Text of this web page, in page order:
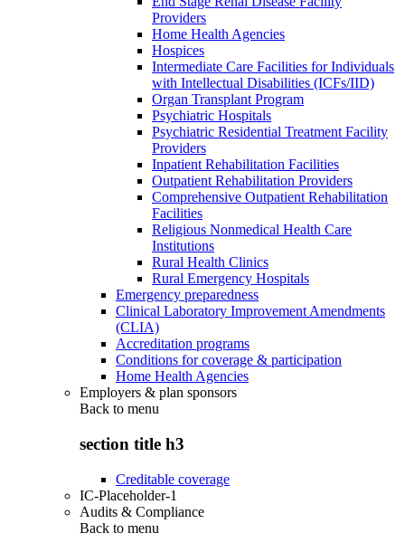
Providers
Home Health Agencies
Hospices
Intermediate Care Facilities for Individuals
with Intellectual Disabilities (ICFs/IID)
Organ Transplant Program
Psychiatric Hospitals
Psychiatric Residential Treatment Facility
Providers
Inpatient Rehabilitation Facilities
Outpatient Rehabilitation Providers
Comprehensive Outpatient Rehabilitation
Facilities
Religious Nonmedical Health Care
Institutions
Rural Health Clinics
Rural Emergency Hospitals
Emergency preparedness
Clinical Laboratory Improvement Amendments
(CLIA)
Accreditation programs
Conditions for coverage & participation
Home Health Agencies
Employers & plan sponsors
Back to menu
section title h3
Creditable coverage
IC-Placeholder-1
Audits & Compliance
Back to menu